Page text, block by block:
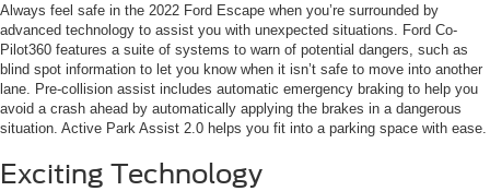
Always feel safe in the 2022 Ford Escape when you’re surrounded by
advanced technology to assist you with unexpected situations. Ford Co-
Pilot360 features a suite of systems to warn of potential dangers, such as
blind spot information to let you know when it isn’t safe to move into another
lane. Pre-collision assist includes automatic emergency braking to help you
avoid a crash ahead by automatically applying the brakes in a dangerous
situation. Active Park Assist 2.0 helps you fit into a parking space with ease.
Exciting Technology